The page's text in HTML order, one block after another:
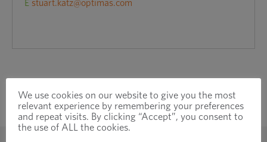
E stuart.katz@optimas.com
We use cookies on our website to give you the most
relevant experience by remembering your preferences
and repeat visits. By clicking “Accept”, you consent to
the use of ALL the cookies.